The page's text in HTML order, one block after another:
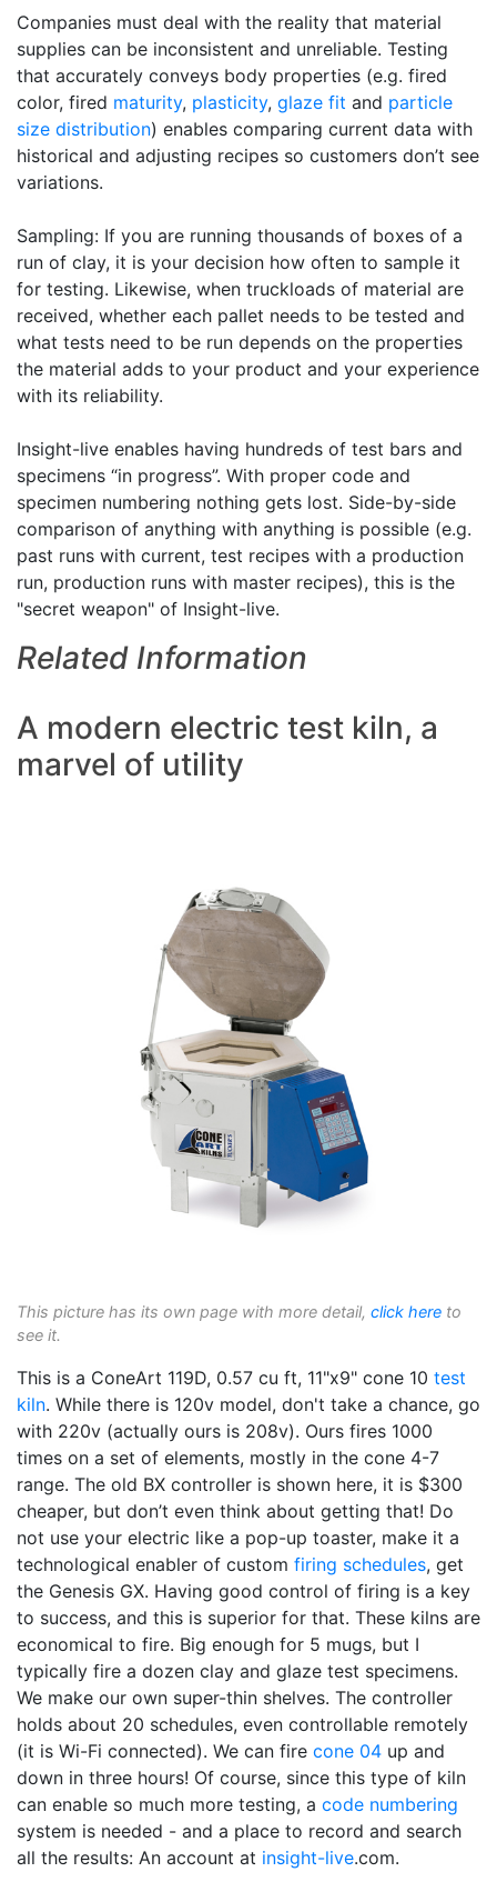
Companies must deal with the reality that material
supplies can be inconsistent and unreliable. Testing
that accurately conveys body properties (e.g. fired
color, fired maturity, plasticity, glaze fit and particle
size distribution) enables comparing current data with
historical and adjusting recipes so customers don’t see
variations.
Sampling: If you are running thousands of boxes of a
run of clay, it is your decision how often to sample it
for testing. Likewise, when truckloads of material are
received, whether each pallet needs to be tested and
what tests need to be run depends on the properties
the material adds to your product and your experience
with its reliability.
Insight-live enables having hundreds of test bars and
specimens “in progress”. With proper code and
specimen numbering nothing gets lost. Side-by-side
comparison of anything with anything is possible (e.g.
past runs with current, test recipes with a production
run, production runs with master recipes), this is the
"secret weapon" of Insight-live.
Related Information
A modern electric test kiln, a
marvel of utility
This picture has its own page with more detail, click here to
see it.
This is a ConeArt 119D, 0.57 cu ft, 11"x9" cone 10 test
kiln. While there is 120v model, don't take a chance, go
with 220v (actually ours is 208v). Ours fires 1000
times on a set of elements, mostly in the cone 4-7
range. The old BX controller is shown here, it is $300
cheaper, but don’t even think about getting that! Do
not use your electric like a pop-up toaster, make it a
technological enabler of custom firing schedules, get
the Genesis GX. Having good control of firing is a key
to success, and this is superior for that. These kilns are
economical to fire. Big enough for 5 mugs, but I
typically fire a dozen clay and glaze test specimens.
We make our own super-thin shelves. The controller
holds about 20 schedules, even controllable remotely
(it is Wi-Fi connected). We can fire cone 04 up and
down in three hours! Of course, since this type of kiln
can enable so much more testing, a code numbering
system is needed - and a place to record and search
all the results: An account at insight-live.com.